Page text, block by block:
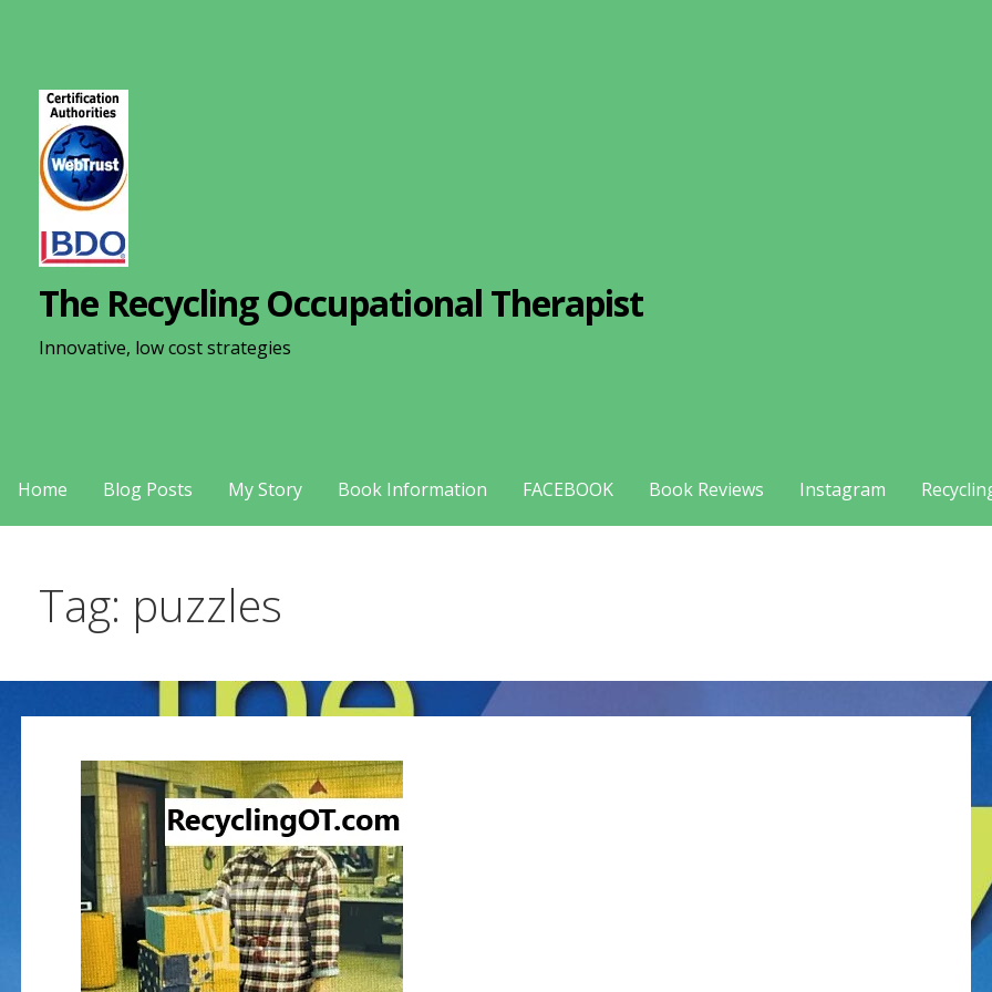
The Recycling Occupational Therapist
Innovative, low cost strategies
Home Blog Posts My Story Book Information FACEBOOK Book Reviews Instagram
Tag: puzzles